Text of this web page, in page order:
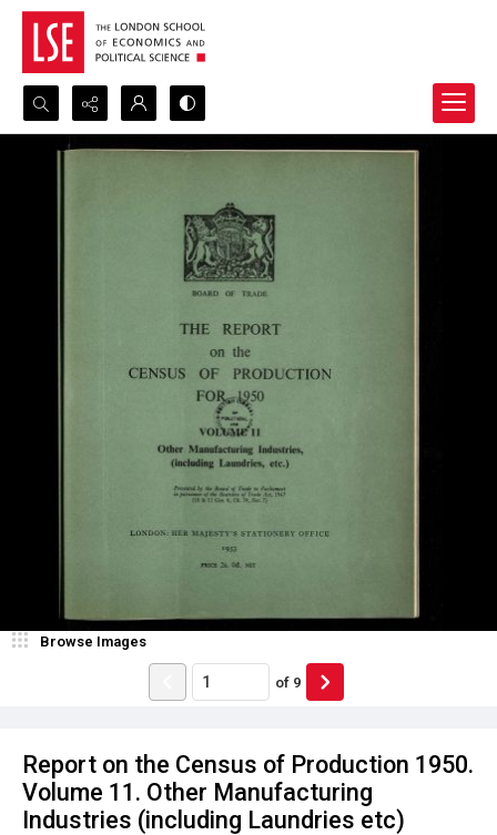
Search...
Report on the Census of Production 1950.
Volume 11. Other Manufacturing
Industries (including Laundries etc)
Browse Images
of 9